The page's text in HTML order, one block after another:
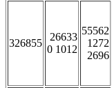
326855
26633
0 1012
55562
1272
2696